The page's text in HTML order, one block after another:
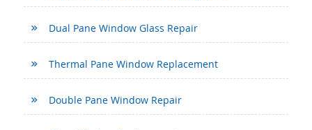
Dual Pane Window Glass Repair
Thermal Pane Window Replacement
Double Pane Window Repair